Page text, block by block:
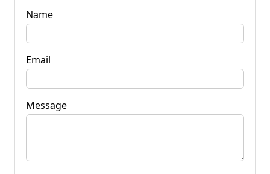
Name
Email
Message